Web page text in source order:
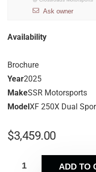
Ask owner
Availability
Brochure
Year2025
MakeSSR Motorsports
ModelXF 250X Dual
$3,459.00
ADD TO